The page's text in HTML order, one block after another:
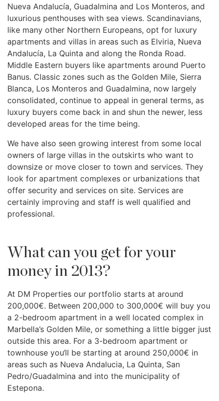
Nueva Andalucía, Guadalmina and Los Monteros, and
luxurious penthouses with sea views. Scandinavians,
like many other Northern Europeans, opt for luxury
apartments and villas in areas such as Elviria, Nueva
Andalucía, La Quinta and along the Ronda Road.
Middle Eastern buyers like apartments around Puerto
Banus. Classic zones such as the Golden Mile, Sierra
Blanca, Los Monteros and Guadalmina, now largely
consolidated, continue to appeal in general terms, as
luxury buyers come back in and shun the newer, less
developed areas for the time being.
We have also seen growing interest from some local
owners of large villas in the outskirts who want to
downsize or move closer to town and services. They
look for apartment complexes or urbanizations that
offer security and services on site. Services are
certainly improving and staff is well qualified and
professional.
What can you get for your
money in 2013?
At DM Properties our portfolio starts at around
200,000€. Between 200,000 to 300,000€ will buy you
a 2-bedroom apartment in a well located complex in
Marbella’s Golden Mile, or something a little bigger just
outside this area. For a 3-bedroom apartment or
townhouse you‘ll be starting at around 250,000€ in
areas such as Nueva Andalucia, La Quinta, San
Pedro/Guadalmina and into the municipality of
Estepona.